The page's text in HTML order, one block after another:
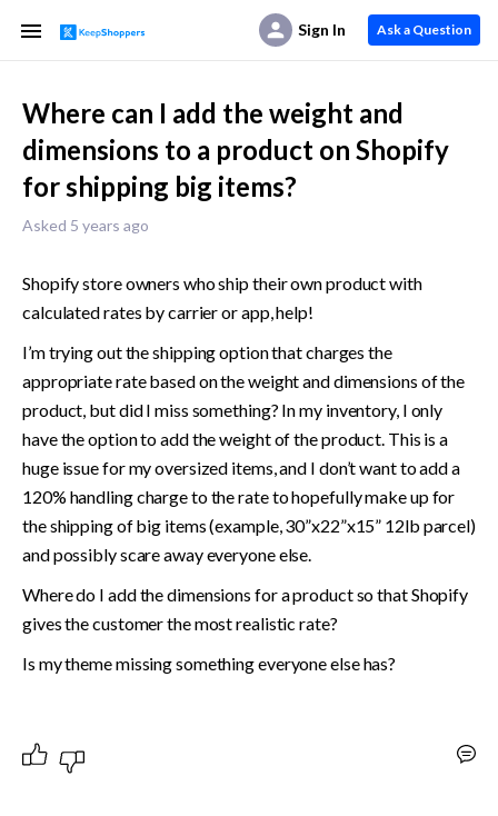
Sign In Ask a Question
Where can I add the weight and
dimensions to a product on Shopify
for shipping big items?
Asked 5 years ago
Shopify store owners who ship their own product with
calculated rates by carrier or app, help!
I’m trying out the shipping option that charges the
appropriate rate based on the weight and dimensions of the
product, but did I miss something? In my inventory, I only
have the option to add the weight of the product. This is a
huge issue for my oversized items, and I don’t want to add a
120% handling charge to the rate to hopefully make up for
the shipping of big items (example, 30”x22”x15” 12lb parcel)
and possibly scare away everyone else.
Where do I add the dimensions for a product so that Shopify
gives the customer the most realistic rate?
Is my theme missing something everyone else has?